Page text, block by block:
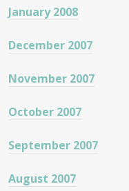
January 2008
December 2007
November 2007
October 2007
September 2007
August 2007